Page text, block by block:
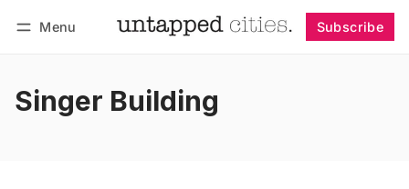
Menu Subscribe
Singer Building